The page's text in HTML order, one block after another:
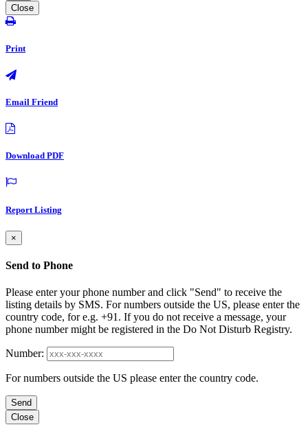
Close
Print
Email Friend
Download PDF
Report Listing
×
Send to Phone
Please enter your phone number and click "Send" to receive the
listing details by SMS. For numbers outside the US, please enter the
country code, for e.g. +91. If you do not receive a message, your
phone number might be registered in the Do Not Disturb Registry.
Number:
For numbers outside the US please enter the country code.
Send
Close